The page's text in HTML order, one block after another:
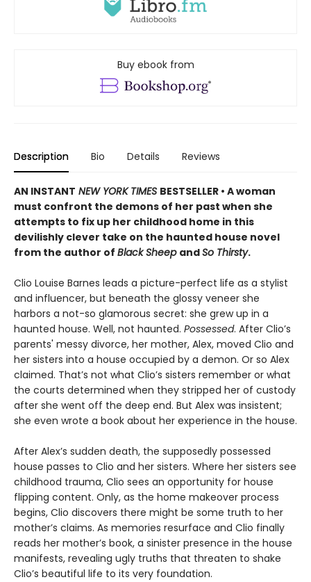
Buy ebook from
Description Bio Details Reviews
AN INSTANT NEW YORK TIMES BESTSELLER • A woman
must confront the demons of her past when she
attempts to fix up her childhood home in this
devilishly clever take on the haunted house novel
from the author of Black Sheep andSo Thirsty.
Clio Louise Barnes leads a picture-perfect life as a stylist
and influencer, but beneath the glossy veneer she
harbors a not-so glamorous secret: she grew up in a
haunted house. Well, not haunted. Possessed. After Clio’s
parents' messy divorce, her mother, Alex, moved Clio and
her sisters into a house occupied by a demon. Or so Alex
claimed. That’s not what Clio’s sisters remember or what
the courts determined when they stripped her of custody
after she went off the deep end. But Alex was insistent;
she even wrote a book about her experience in the house.
After Alex’s sudden death, the supposedly possessed
house passes to Clio and her sisters. Where her sisters see
childhood trauma, Clio sees an opportunity for house
flipping content. Only, as the home makeover process
begins, Clio discovers there might be some truth to her
mother’s claims. As memories resurface and Clio finally
reads her mother’s book, a sinister presence in the house
manifests, revealing ugly truths that threaten to shake
Clio’s beautiful life to its very foundation.